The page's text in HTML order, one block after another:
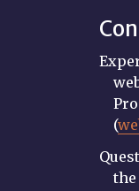
(
the